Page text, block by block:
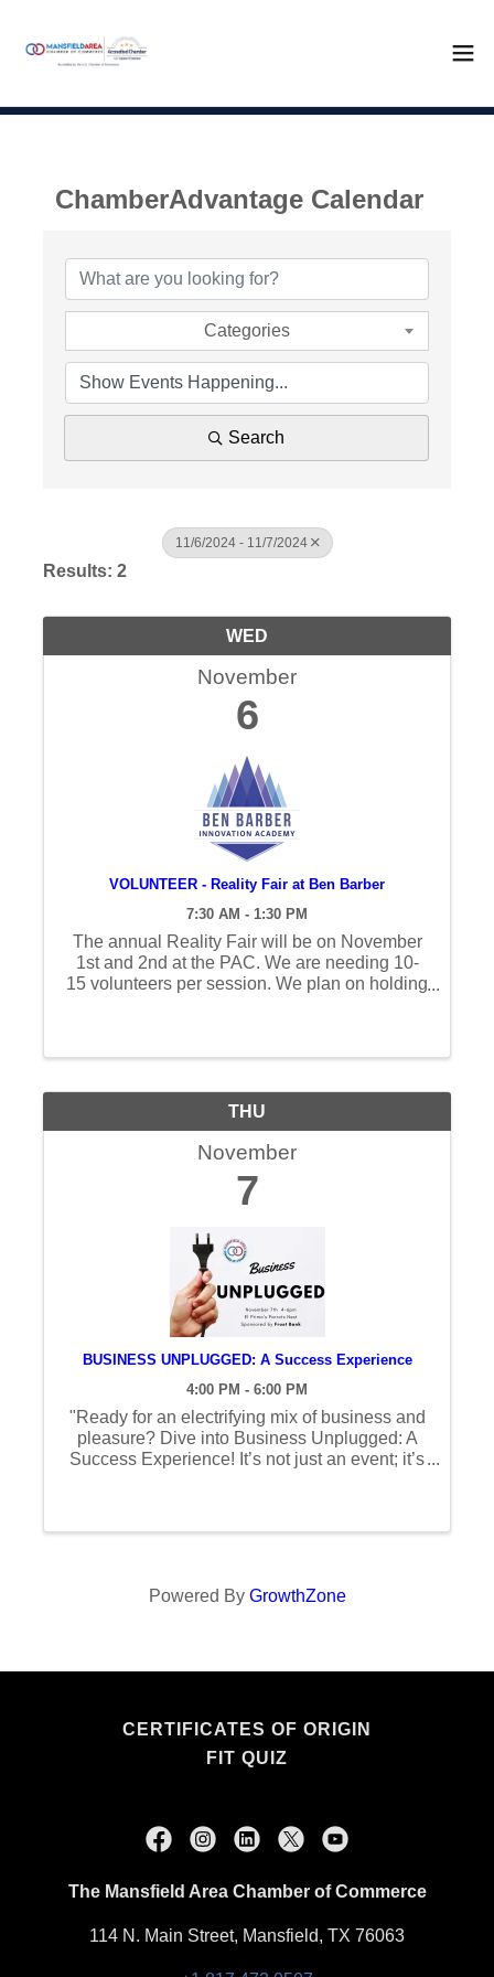
ChamberAdvantage Calendar
Categories
Search
11/6/2024 - 11/7/2024
Results: 2
WED
November
6
VOLUNTEER - Reality Fair at Ben Barber
7:30 AM - 1:30 PM
The annual Reality Fair will be on November
1st and 2nd at the PAC. We are needing 10-
15 volunteers per session. We plan on holding
THU
November
7
BUSINESS UNPLUGGED: A Success Experience
4:00 PM - 6:00 PM
"Ready for an electrifying mix of business and
pleasure? Dive into Business Unplugged: A
Success Experience! It’s not just an event; it’s
Powered By GrowthZone
CERTIFICATES OF ORIGIN
FIT QUIZ
The Mansfield Area Chamber of Commerce
114 N. Main Street, Mansfield, TX 76063